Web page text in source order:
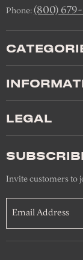
Phone:(800)
LEGAL
Invite customers to
Email Address